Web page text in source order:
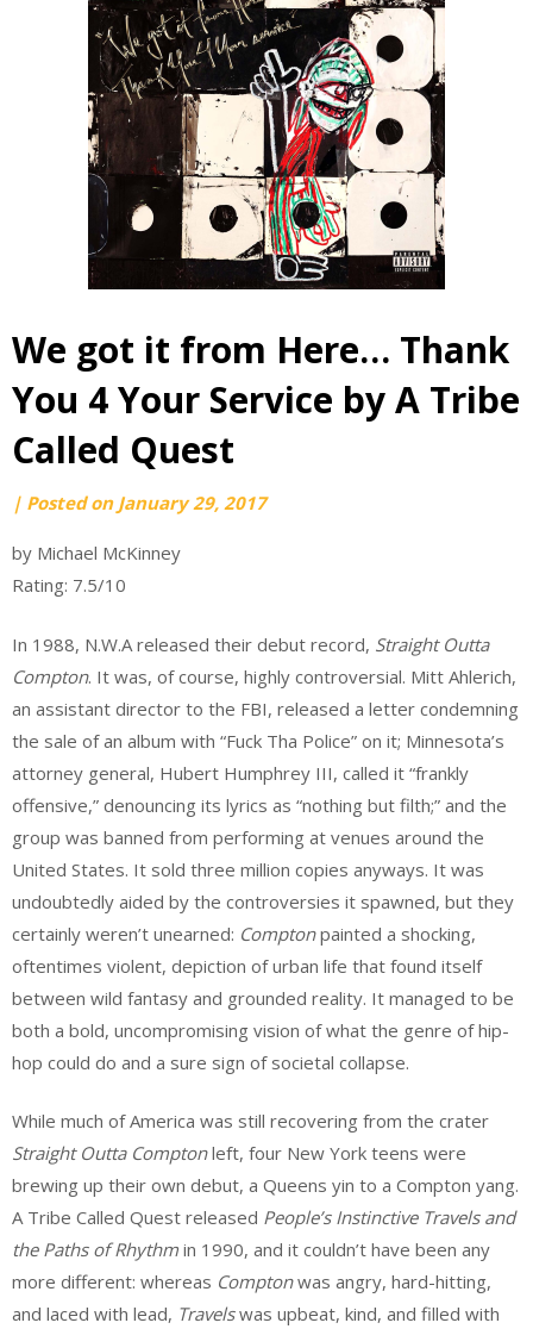
We got it from Here… Thank
You 4 Your Service by A Tribe
Called Quest
by
| Posted on January 29, 2017
by Michael McKinney
Rating: 7.5/10
In 1988, N.W.A released their debut record, Straight Outta
Compton. It was, of course, highly controversial. Mitt Ahlerich,
an assistant director to the FBI, released a letter condemning
the sale of an album with “Fuck Tha Police” on it; Minnesota’s
attorney general, Hubert Humphrey III, called it “frankly
offensive,” denouncing its lyrics as “nothing but filth;” and the
group was banned from performing at venues around the
United States. It sold three million copies anyways. It was
undoubtedly aided by the controversies it spawned, but they
certainly weren’t unearned: Comptonpainted a shocking,
oftentimes violent, depiction of urban life that found itself
between wild fantasy and grounded reality. It managed to be
both a bold, uncompromising vision of what the genre of hip-
hop could do and a sure sign of societal collapse.
While much of America was still recovering from the crater
Straight Outta Comptonleft, four New York teens were
brewing up their own debut, a Queens yin to a Compton yang.
A Tribe Called Quest released People’s Instinctive Travels and
the Paths of Rhythm in 1990, and it couldn’t have been any
more different: whereas Comptonwas angry, hard-hitting,
and laced with lead, Travelswas upbeat, kind, and filled with